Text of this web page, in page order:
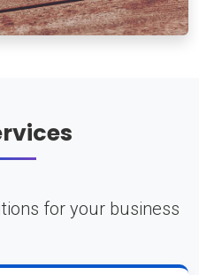
for your business